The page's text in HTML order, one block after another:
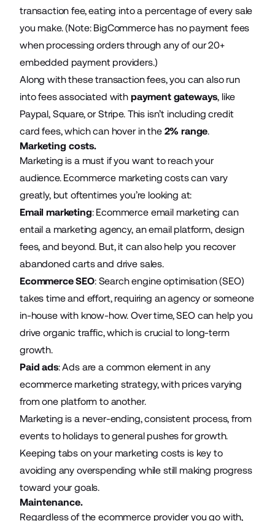
transaction fee, eating into a percentage of every sale
you make. (Note: BigCommerce has no payment fees
when processing orders through any of our 20+
embedded payment providers.)
Along with these transaction fees, you can also run
into fees associated with payment gateways, like
Paypal, Square, or Stripe. This isn’t including credit
card fees, which can hover in the 2% range.
Marketing costs.
Marketing is a must if you want to reach your
audience.Ecommerce marketing costs can vary
greatly, but oftentimes you’re looking at:
Email marketing:Ecommerce email marketing can
entail a marketing agency, an email platform, design
fees, and beyond. But, it can also help you recover
abandoned carts and drive sales.
Ecommerce SEO:Search engine optimisation(SEO)
takes time and effort, requiring an agency or someone
in-house with know-how. Over time, SEO can help you
drive organic traffic, which is crucial to long-term
growth.
Paid ads:Adsare a common element in any
ecommerce marketing strategy, with prices varying
from one platform to another.
Marketing is a never-ending, consistent process, from
events to holidays to general pushes for growth.
Keeping tabs on your marketing costs is key to
avoiding any overspending while still making progress
toward your goals.
Maintenance.
Regardless of the ecommerce provider you go with,